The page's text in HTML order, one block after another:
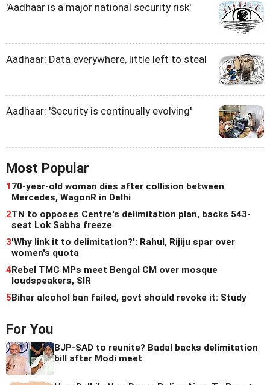
'Aadhaar is a major national security risk'
Aadhaar: Data everywhere, little left to steal
Aadhaar: 'Security is continually evolving'
Most Popular
170-year-old woman dies after collision between
Mercedes, WagonR in Delhi
2TN to opposes Centre's delimitation plan, backs 543-
seat Lok Sabha freeze
3'Why link it to delimitation?': Rahul, Rijiju spar over
women's quota
4Rebel TMC MPs meet Bengal CM over mosque
loudspeakers, SIR
5Bihar alcohol ban failed, govt should revoke it: Study
For You
BJP-SAD to reunite? Badal backs delimitation
bill after Modi meet